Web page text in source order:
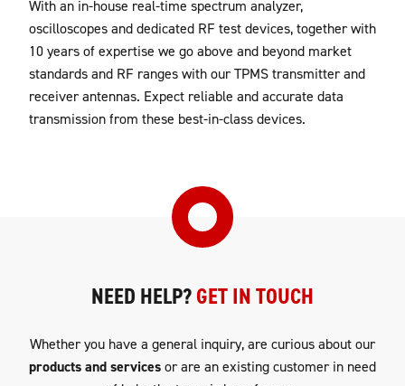
With an in-house real-time spectrum analyzer,
oscilloscopes and dedicated RF test devices, together with
10 years of expertise we go above and beyond market
standards and RF ranges with our TPMS transmitter and
receiver antennas. Expect reliable and accurate data
transmission from these best-in-class devices.
NEED HELP?GET IN TOUCH
Whether you have a general inquiry, are curious about our
products and servicesor are an existing customer in need